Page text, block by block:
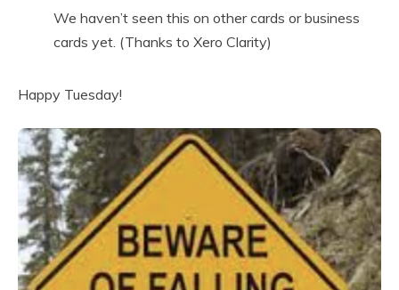
We haven’t seen this on other cards or business
cards yet. (Thanks to Xero Clarity)
Happy Tuesday!